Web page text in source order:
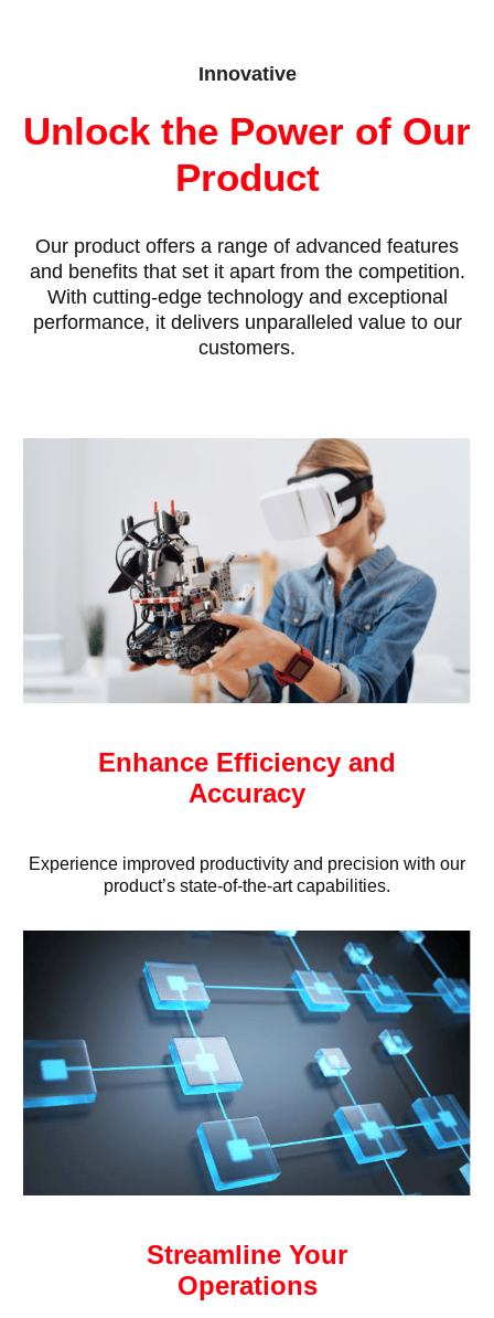
Innovative
Unlock the Power of Our
Product
Our product offers a range of advanced features
and benefits that set it apart from the competition.
With cutting-edge technology and exceptional
performance, it delivers unparalleled value to our
customers.
Enhance Efficiency and
Accuracy
Experience improved productivity and precision with our
product’s state-of-the-art capabilities.
Streamline Your
Operations